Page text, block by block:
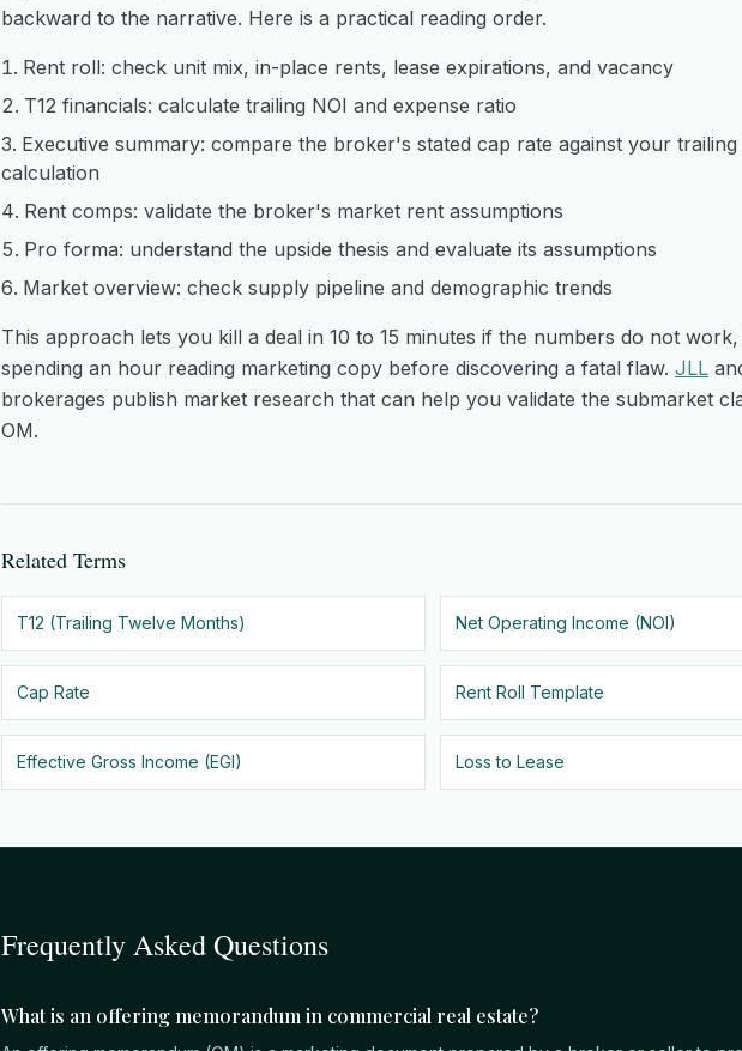
backward to the narrative. Here is a practical reading order.
Rent roll: check unit mix, in-place rents, lease expirations, and vacancy
T12 financials: calculate trailing NOI and expense ratio
Executive summary: compare the broker's stated cap rate against your trailing
calculation
Rent comps: validate the broker's market rent assumptions
Pro forma: understand the upside thesis and evaluate its assumptions
Market overview: check supply pipeline and demographic trends
This approach lets you kill a deal in 10 to 15 minutes if the numbers do not
spending an hour reading marketing copy before discovering a fatal flaw. JLL
brokerages publish market research that can help you validate the submarket
OM.
Related Terms
T12 (Trailing Twelve Months) Net Operating Income (NOI)
Cap Rate Rent Roll Template
Effective Gross Income (EGI) Loss to Lease
Frequently Asked Questions
What is an offering memorandum in commercial real estate?